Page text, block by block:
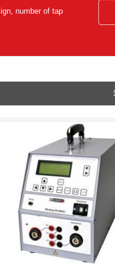
number of tap